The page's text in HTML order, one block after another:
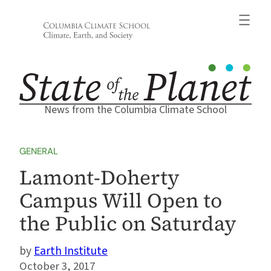
News from the Columbia Climate School
GENERAL
Lamont-Doherty
Campus Will Open to
the Public on Saturday
Earth Institute
October 3, 2017